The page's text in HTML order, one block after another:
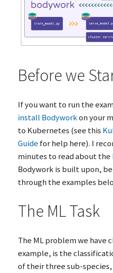
Before we
If you want to run the
install Bodyworkon your
to Kubernetes (see this
Guide for help here). I
minutes to read about the
Bodywork is built upon,
through the examples
The MLTask
The MLproblem we have
example, is the
of their three sub-